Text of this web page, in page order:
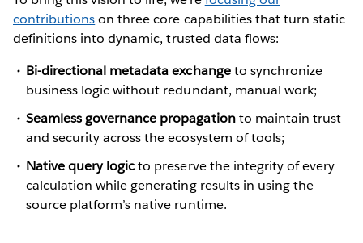
contributionson three core capabilities that turn static
definitions into dynamic, trusted data flows:
Bi-directional metadata exchangeto synchronize
business logic without redundant, manual work;
Seamless governance propagationto maintain trust
and security across the ecosystem of tools;
Native query logicto preserve the integrity of every
calculation while generating results in using the
source platform’s native runtime.